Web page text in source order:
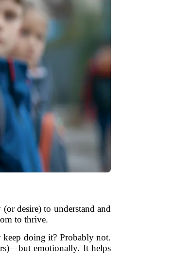
desire) to understand and
to thrive.
doing it? Probably not.
emotionally. It helps